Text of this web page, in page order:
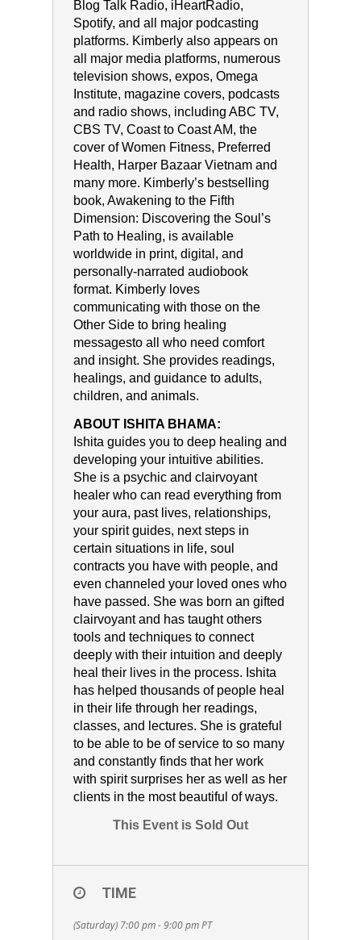
Blog Talk Radio, iHeartRadio,
Spotify, and all major podcasting
platforms. Kimberly also appears on
all major media platforms, numerous
television shows, expos, Omega
Institute, magazine covers, podcasts
and radio shows, including ABC TV,
CBS TV, Coast to Coast AM, the
cover of Women Fitness, Preferred
Health, Harper Bazaar Vietnam and
many more. Kimberly’s bestselling
book, Awakening to the Fifth
Dimension: Discovering the Soul’s
Path to Healing, is available
worldwide in print, digital, and
personally-narrated audiobook
format. Kimberly loves
communicating with those on the
Other Side to bring healing
messagesto all who need comfort
and insight. She provides readings,
healings, and guidance to adults,
children, and animals.
ABOUT ISHITA BHAMA:
Ishita guides you to deep healing and
developing your intuitive abilities.
She is a psychic and clairvoyant
healer who can read everything from
your aura, past lives, relationships,
your spirit guides, next steps in
certain situations in life, soul
contracts you have with people, and
even channeled your loved ones who
have passed. She was born an gifted
clairvoyant and has taught others
tools and techniques to connect
deeply with their intuition and deeply
heal their lives in the process. Ishita
has helped thousands of people heal
in their life through her readings,
classes, and lectures. She is grateful
to be able to be of service to so many
and constantly finds that her work
with spirit surprises her as well as her
clients in the most beautiful of ways.
This Event is Sold Out
TIME
(Saturday) 7:00 pm - 9:00 pmPT